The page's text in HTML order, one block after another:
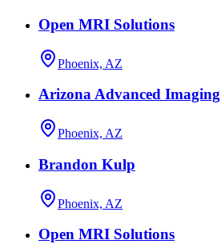
Open MRI Solutions
Phoenix, AZ
Arizona Advanced Imaging
Phoenix, AZ
Brandon Kulp
Phoenix, AZ
Open MRI Solutions